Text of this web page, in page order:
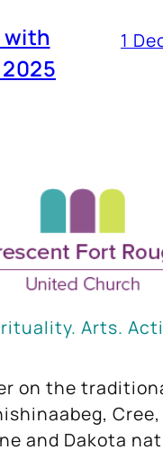
with
1
Arts.
on the
Cree,
and Dakota